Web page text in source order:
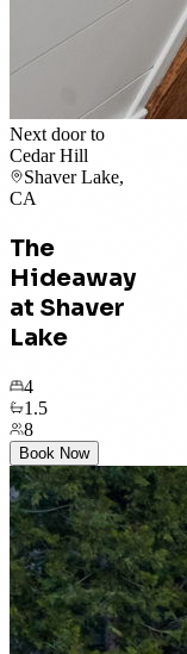
Next door to
Cedar Hill
Shaver Lake,
CA
The
Hideaway
at Shaver
Lake
4
1.5
8
Book Now